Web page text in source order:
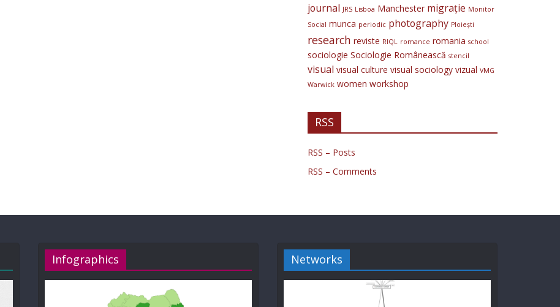
journal JRS Lisboa Manchester migrație Monitor
Social munca periodic photography Ploiești
research reviste RIQL romance romania school
sociologie Sociologie Românească stencil
visual visual culture visual sociology vizual VMG
Warwick women workshop
RSS
RSS – Posts
RSS – Comments
Infographics Networks